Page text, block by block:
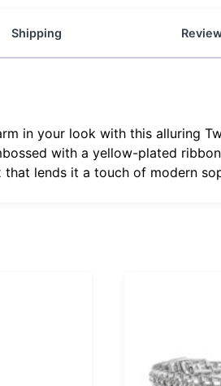
Shipping
in your look with this alluring
with a yellow-plated
lends it a touch of modern